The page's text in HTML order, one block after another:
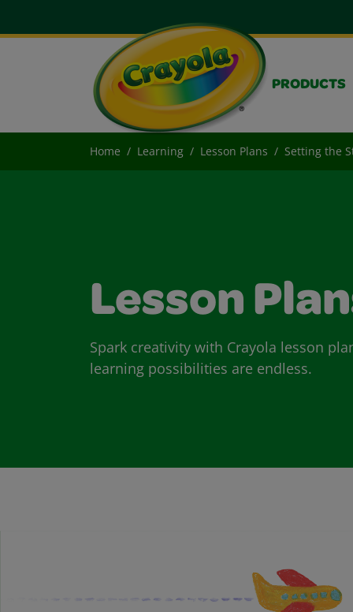
PRODUCTS
Home Learning Lesson Plans Setting the
Lesson
Spark creativity with Crayola lesson
learning possibilities are endless.